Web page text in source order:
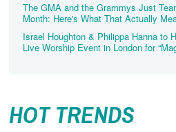
The GMA and the Grammys Just
Month: Here's What That Actually
Israel Houghton & Philippa Hanna to
Live Worship Event in London for
HOT TRENDS